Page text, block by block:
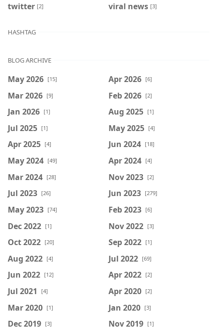
twitter [2] viral news [3]
HASHTAG
BLOG ARCHIVE
May 2026 [15] Apr 2026 [6]
Mar 2026 [9] Feb 2026 [2]
Jan 2026 [1] Aug 2025 [1]
Jul 2025 [1] May 2025 [4]
Apr 2025 [4] Jun 2024 [18]
May 2024 [49] Apr 2024 [4]
Mar 2024 [28] Nov 2023 [2]
Jul 2023 [26] Jun 2023 [279]
May 2023 [74] Feb 2023 [6]
Dec 2022 [1] Nov 2022 [3]
Oct 2022 [20] Sep 2022 [1]
Aug 2022 [4] Jul 2022 [69]
Jun 2022 [12] Apr 2022 [2]
Jul 2021 [4] Apr 2020 [2]
Mar 2020 [1] Jan 2020 [3]
Dec 2019 [3] Nov 2019 [1]